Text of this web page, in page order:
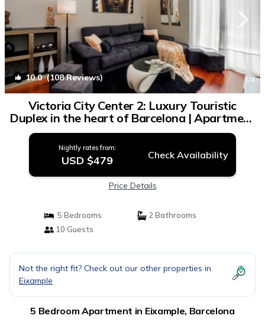
10.0(108 Reviews) 1/4
Victoria City Center 2: Luxury Touristic
Duplex in the heart of Barcelona | Apartment
in Barcelona
Nightly rates from:
USD $479 Check Availability
Price Details
5 Bedrooms
2 Bathrooms
10 Guests
Not the right fit? Check out our other properties in
Eixample
5 Bedroom Apartment in Eixample, Barcelona